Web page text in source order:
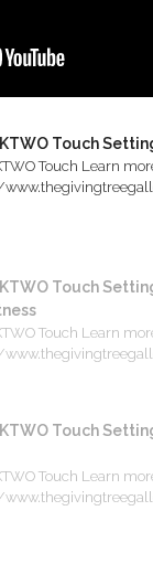
Touch
Touch Learn
Touch
Touch Learn
Touch
Touch Learn